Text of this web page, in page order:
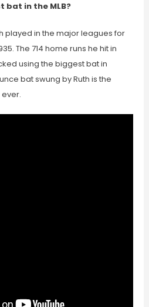
bat in the MLB?
played in the major leagues for
The 714 home runs he hit in
using the biggest bat in
bat swung by Ruth is the